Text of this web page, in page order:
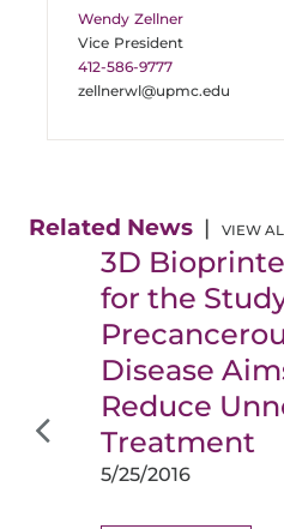
Wendy Zellner
Vice President
412-586-9777
zellnerwl@upmc.edu
Related News VIEW
3D
for the
Disease
Reduce
Treatment
5/25/2016